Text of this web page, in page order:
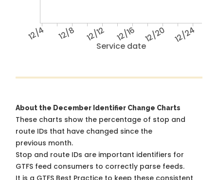
Service date
12/4 12/8 12/12 12/16 12/20 12/24
About the December Identifier Change Charts
These charts show the percentage of stop and
route IDs that have changed since the
previous month.
Stop and route IDs are important identifiers for
GTFS feed consumers to correctly parse feeds.